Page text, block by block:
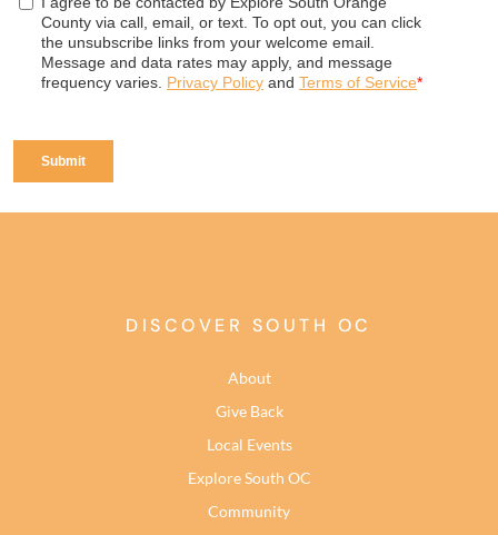
DISCOVER SOUTH OC
About
Give Back
Local Events
Explore South OC
Community